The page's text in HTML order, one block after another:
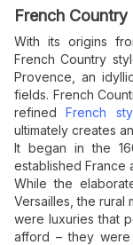
French
With its origins
French Country
Provence, an
fields. French
refinedFrench
ultimately creates
It began in the
established France
While the
Versailles, the rural
were luxuries that
afford – they